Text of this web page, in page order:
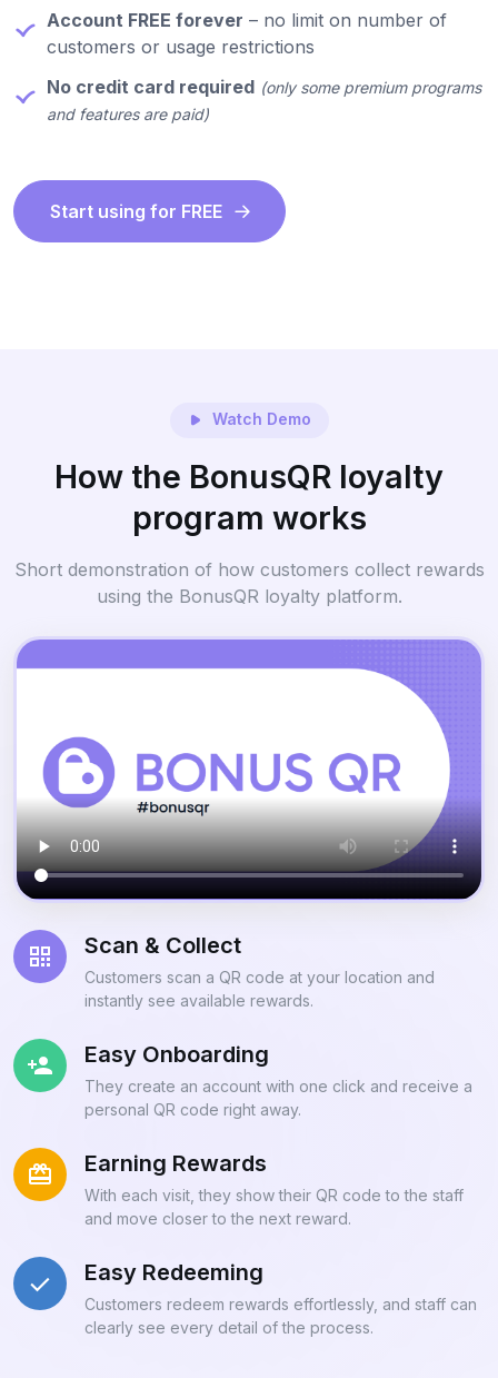
Account FREE forever – no limit on number of
customers or usage restrictions
No credit card required (only some premium programs
and features are paid)
Start using for FREE
Watch Demo
How the BonusQR loyalty
program works
Short demonstration of how customers collect rewards
using the BonusQR loyalty platform.
Scan & Collect
Customers scan a QR code at your location and
instantly see available rewards.
Easy Onboarding
They create an account with one click and receive a
personal QR code right away.
Earning Rewards
With each visit, they show their QR code to the staff
and move closer to the next reward.
Easy Redeeming
Customers redeem rewards effortlessly, and staff can
clearly see every detail of the process.